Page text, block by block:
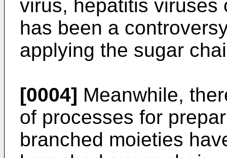
virus, hepatitis viruses
has been a
applying the sugar
[0004] Meanwhile,
of processes for
branched moieties